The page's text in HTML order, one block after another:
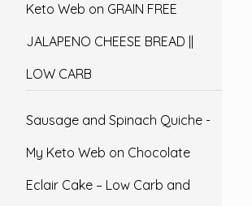
Keto Web on GRAIN FREE
JALAPENO CHEESE BREAD ||
LOW CARB
Sausage and Spinach Quiche -
My Keto Web on Chocolate
Eclair Cake – Low Carb and